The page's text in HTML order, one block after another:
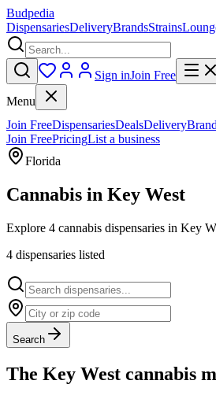
Budpedia
DispensariesDeliveryBrandsStrains
Sign inJoin Free
Menu
Join FreeDispensariesDealsDelivery
Join FreePricingList a business
Florida
Cannabis in Key West
Explore 4 cannabis dispensaries in Key
4 dispensaries listed
Search
The Key West cannabis